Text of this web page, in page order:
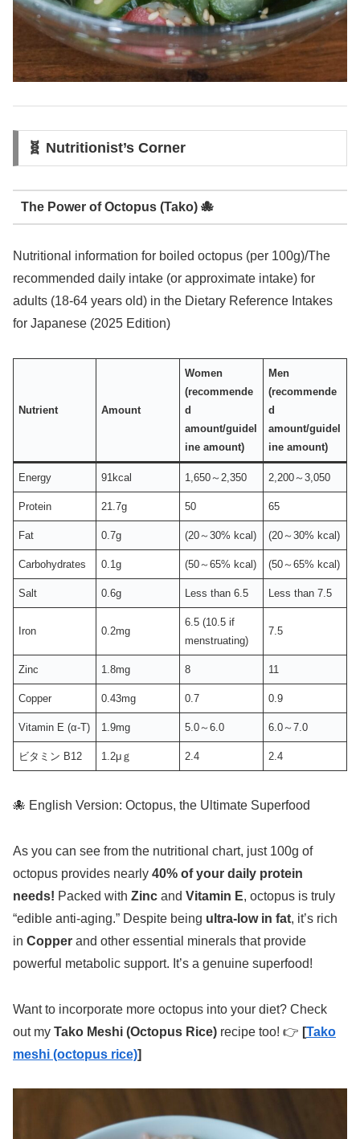
🧬 Nutritionist’s Corner
The Power of Octopus (Tako) 🐙
Nutritional information for boiled octopus (per 100g)/The
recommended daily intake (or approximate intake) for
adults (18-64 years old) in the Dietary Reference Intakes
for Japanese (2025 Edition)
Nutrient Amount
Women
(recommende
d
amount/guidel
ine amount)
Men
(recommende
d
amount/guidel
ine amount)
Energy 91kcal 1,650～2,350 2,200～3,050
Protein 21.7g 50 65
Fat 0.7g (20～30% kcal) (20～30% kcal)
Carbohydrates 0.1g (50～65% kcal) (50～65% kcal)
Salt 0.6g Less than 6.5 Less than 7.5
Iron 0.2mg
6.5 (10.5 if
menstruating)
7.5
Zinc 1.8mg 8 11
Copper 0.43mg 0.7 0.9
Vitamin E (α-T) 1.9mg 5.0～6.0 6.0～7.0
ビタミン B12 1.2μｇ 2.4 2.4
🐙 English Version: Octopus, the Ultimate Superfood
As you can see from the nutritional chart, just 100g of
octopus provides nearly 40% of your daily protein
needs! Packed with Zinc and Vitamin E, octopus is truly
“edible anti-aging.” Despite being ultra-low in fat, it’s rich
in Copper and other essential minerals that provide
powerful metabolic support. It’s a genuine superfood!
Want to incorporate more octopus into your diet? Check
out my Tako Meshi (Octopus Rice) recipe too! 👉 [Tako
meshi (octopus rice)]